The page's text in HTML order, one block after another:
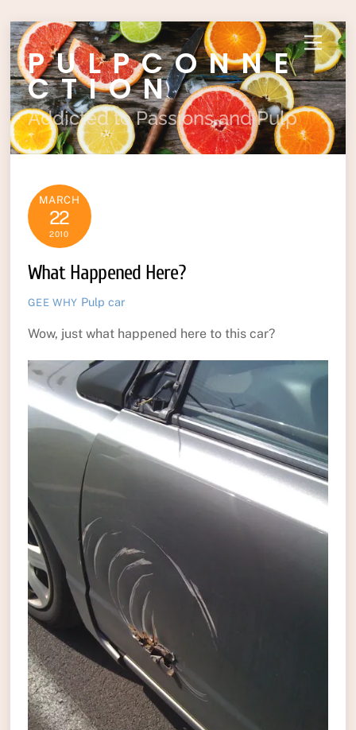
Skip
to
content
Menu
PULPCONNE
CTION
Addicted to Passions and Pulp
MARCH
22
2010
What Happened Here?
GEE WHY Pulp car
Wow, just what happened here to this car?